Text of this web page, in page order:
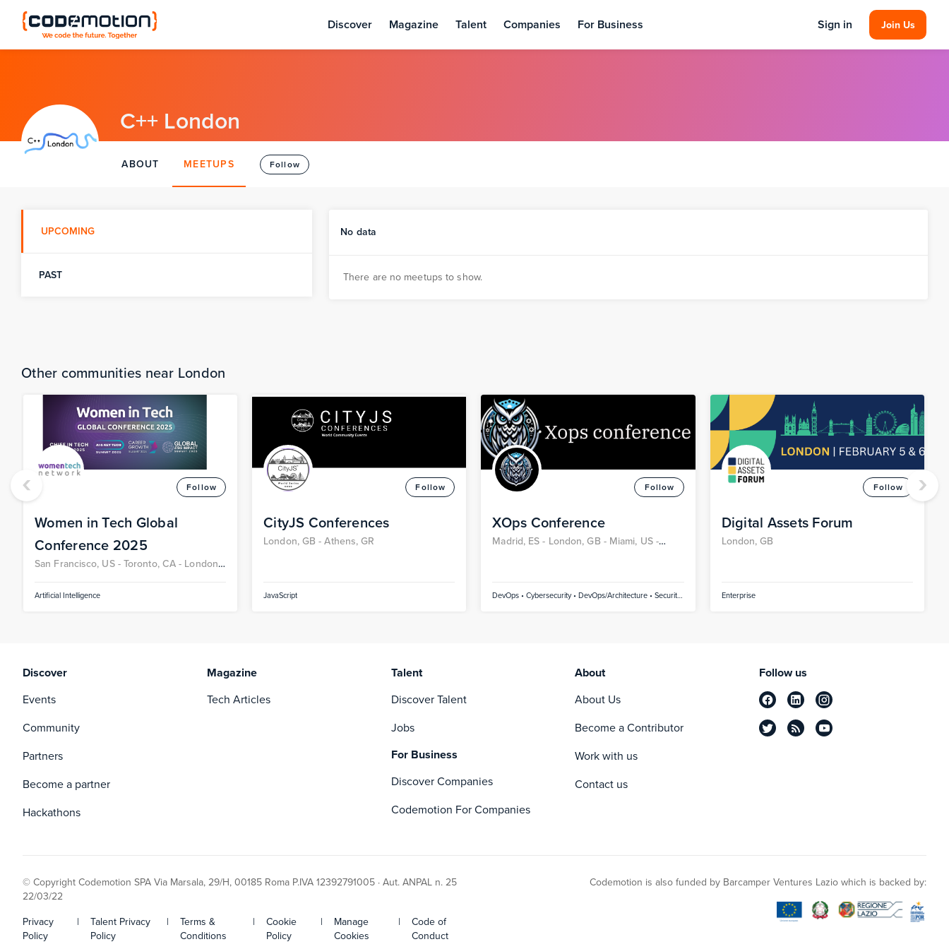
Discover Magazine Talent Companies For Business Sign in Join Us
C++ London
ABOUT MEETUPS Follow
UPCOMING
PAST
No data
There are no meetups to show.
Other communities near London
Follow
Women in Tech Global
Conference 2025
San Francisco, US -Toronto, CA - London,
Artificial Intelligence
Follow
CityJS Conferences
London, GB -Athens, GR
JavaScript
Follow
XOps Conference
Madrid, ES - London, GB - Miami, US -
DevOps • Cybersecurity • DevOps/Architecture • Security
Follow
Digital Assets Forum
London, GB
Enterprise
‹ ›
Discover
Events
Community
Partners
Become a partner
Hackathons
Magazine
Tech Articles
Talent
Discover Talent
Jobs
For Business
Discover Companies
Codemotion For Companies
About
About Us
Become a Contributor
Work with us
Contact us
Follow us
© Copyright Codemotion SPA Via Marsala, 29/H, 00185 Roma P.IVA 12392791005 · Aut. ANPAL n. 25
22/03/22
Privacy
Policy
|
Talent Privacy
Policy
|
Terms &
Conditions
|
Cookie
Policy
|
Manage
Cookies
|
Code of
Conduct
Codemotion is also funded by Barcamper Ventures Lazio which is backed by: